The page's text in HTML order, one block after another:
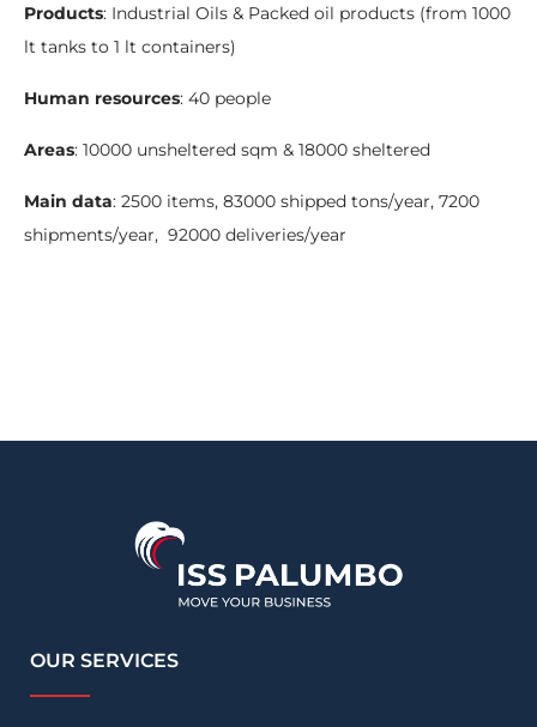
Products: Industrial Oils & Packed oil products (from 1000
lt tanks to 1 lt containers)
Human resources: 40 people
Areas: 10000 unsheltered sqm & 18000 sheltered
Main data: 2500 items, 83000 shipped tons/year, 7200
shipments/year, 92000 deliveries/year
OUR SERVICES